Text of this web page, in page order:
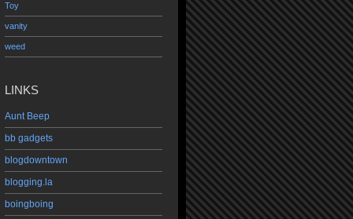
Toy
vanity
weed
LINKS
Aunt Beep
bb gadgets
blogdowntown
blogging.la
boingboing